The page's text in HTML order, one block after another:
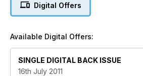
Digital Offers
Available Digital Offers:
SINGLE DIGITAL BACK ISSUE
16th July 2011